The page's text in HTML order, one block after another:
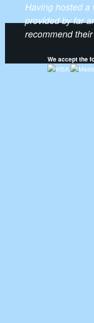
Having hosted a
provided by far
recommend
We accept the